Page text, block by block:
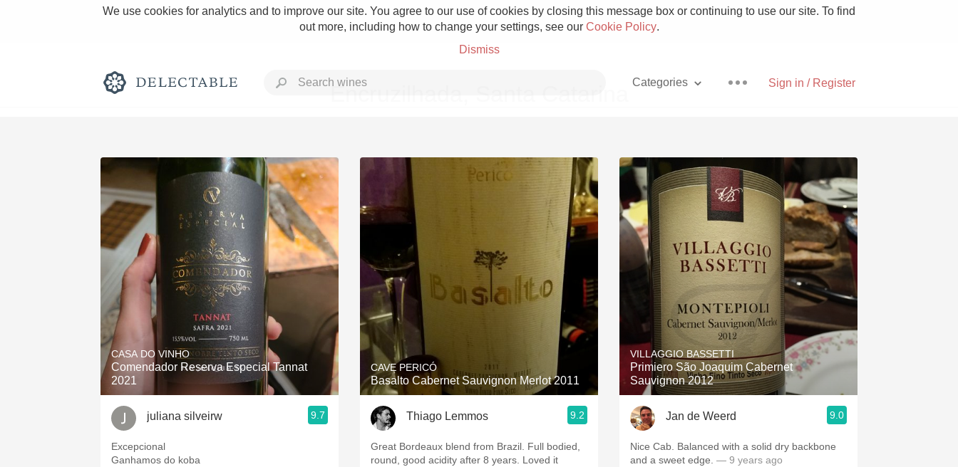
We use cookies for analytics and to improve our site. You agree to our use of cookies by closing this message box or continuing to use our site. To find
out more, including how to change your settings, see our Cookie Policy.
Dismiss
Sign in / Register
Categories
Rich and Bold Grower Champagne Pizza
Classic Napa Etna Rosso With Goat Cheese
Tawny Port Skin Contact Unicorn
1982 Bordeaux Hops
Oaky Sour Beer
Oregon Pinot Islay
Buttery Coravin Mezcal
Encruzilhada, Santa Catarina
CASA DO VINHO
Comendador Reserva Especial Tannat
2021
juliana silveirw 9.7
Excepcional
Ganhamos do koba
CAVE PERICÓ
Basalto Cabernet Sauvignon Merlot 2011
Thiago Lemmos 9.2
Great Bordeaux blend from Brazil. Full bodied,
round, good acidity after 8 years. Loved it
VILLAGGIO BASSETTI
Primiero São Joaquim Cabernet
Sauvignon 2012
Jan de Weerd 9.0
Nice Cab. Balanced with a solid dry backbone
and a sweet edge. — 9 years ago